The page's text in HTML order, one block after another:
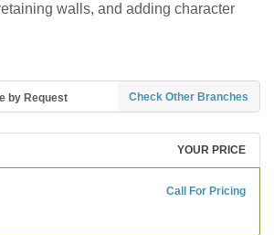
walls, and adding character
by Request Check Other Branches
YOUR PRICE
Call For Pricing